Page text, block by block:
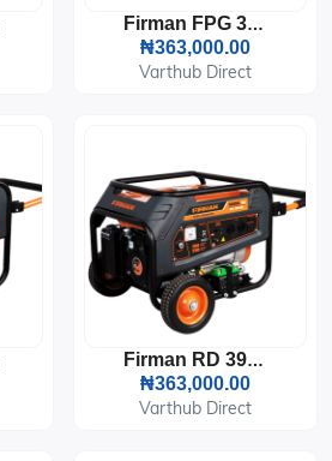
Firman FPG 3800E2 Generator (2.8KVA)
₦363,000.00
Varthub Direct
Firman RD 3910EX Generator (2.6KVA)
₦363,000.00
Varthub Direct